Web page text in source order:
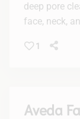
deep pore
face, neck,
1
Aveda